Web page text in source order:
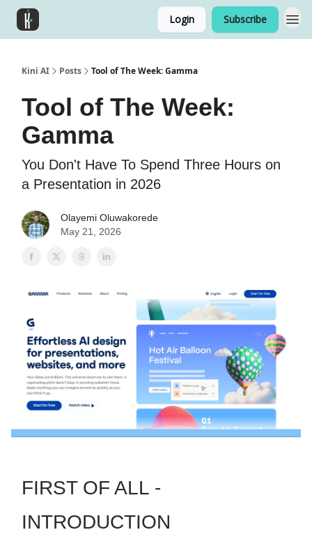
Login Subscribe
Kini AI Posts Tool of The Week: Gamma
Tool of The Week:
Gamma
You Don't Have To Spend Three Hours on
a Presentation in 2026
Olayemi Oluwakorede
May 21, 2026
FIRST OF ALL -
INTRODUCTION